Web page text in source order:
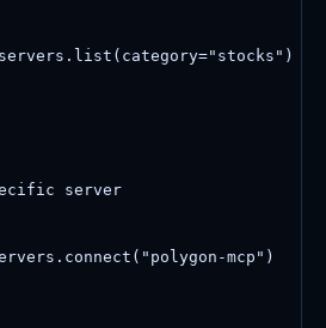
server
mcp")